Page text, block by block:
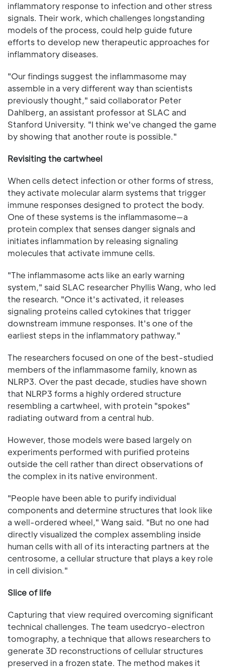
inflammatory response to infection and other stress
signals. Their work, which challenges longstanding
models of the process, could help guide future
efforts to develop new therapeutic approaches for
inflammatory diseases.
"Our findings suggest the inflammasome may
assemble in a very different way than scientists
previously thought," said collaborator Peter
Dahlberg, an assistant professor at SLAC and
Stanford University. "I think we've changed the game
by showing that another route is possible."
Revisiting the cartwheel
When cells detect infection or other forms of stress,
they activate molecular alarm systems that trigger
immune responses designed to protect the body.
One of these systems is the inflammasome—a
protein complex that senses danger signals and
initiates inflammation by releasing signaling
molecules that activate immune cells.
"The inflammasome acts like an early warning
system," said SLAC researcher Phyllis Wang, who led
the research. "Once it's activated, it releases
signaling proteins called cytokines that trigger
downstream immune responses. It's one of the
earliest steps in the inflammatory pathway."
The researchers focused on one of the best-studied
members of the inflammasome family, known as
NLRP3. Over the past decade, studies have shown
that NLRP3 forms a highly ordered structure
resembling a cartwheel, with protein "spokes"
radiating outward from a central hub.
However, those models were based largely on
experiments performed with purified proteins
outside the cell rather than direct observations of
the complex in its native environment.
"People have been able to purify individual
components and determine structures that look like
a well-ordered wheel," Wang said. "But no one had
directly visualized the complex assembling inside
human cells with all of its interacting partners at the
centrosome, a cellular structure that plays a key role
in cell division."
Slice of life
Capturing that view required overcoming significant
technical challenges. The team usedcryo-electron
tomography, a technique that allows researchers to
generate 3D reconstructions of cellular structures
preserved in a frozen state. The method makes it